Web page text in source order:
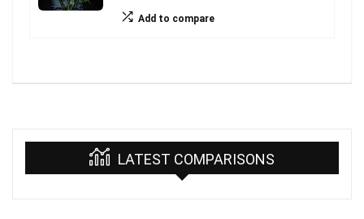
Add to compare
LATEST COMPARISONS